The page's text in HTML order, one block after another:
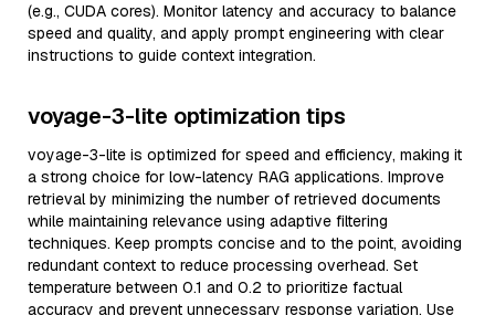
(e.g., CUDA cores). Monitor latency and accuracy to balance
speed and quality, and apply prompt engineering with clear
instructions to guide context integration.
voyage-3-lite optimization tips
voyage-3-lite is optimized for speed and efficiency, making it
a strong choice for low-latency RAG applications. Improve
retrieval by minimizing the number of retrieved documents
while maintaining relevance using adaptive filtering
techniques. Keep prompts concise and to the point, avoiding
redundant context to reduce processing overhead. Set
temperature between 0.1 and 0.2 to prioritize factual
accuracy and prevent unnecessary response variation. Use